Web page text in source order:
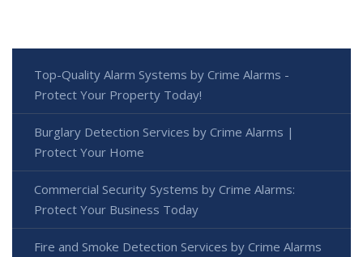
Top-Quality Alarm Systems by Crime Alarms -
Protect Your Property Today!
Burglary Detection Services by Crime Alarms |
Protect Your Home
Commercial Security Systems by Crime Alarms:
Protect Your Business Today
Fire and Smoke Detection Services by Crime Alarms